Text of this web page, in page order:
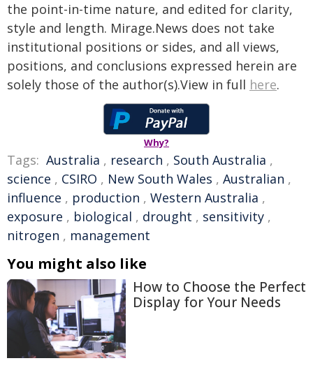
the point-in-time nature, and edited for clarity,
style and length. Mirage.News does not take
institutional positions or sides, and all views,
positions, and conclusions expressed herein are
solely those of the author(s).View in full here.
Why?
Tags: Australia , research , South Australia ,
science , CSIRO , New South Wales , Australian ,
influence , production , Western Australia ,
exposure , biological , drought , sensitivity ,
nitrogen , management
You might also like
How to Choose the Perfect
Display for Your Needs